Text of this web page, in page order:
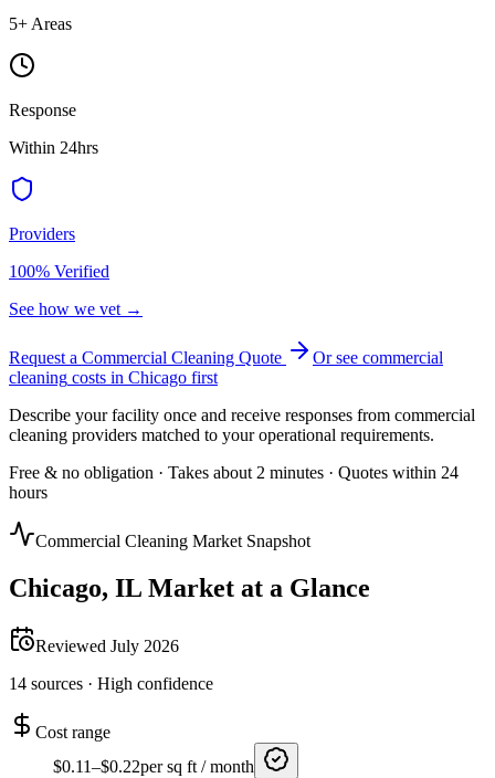
5+ Areas
Response
Within 24hrs
Providers
100% Verified
See how we vet →
Request a Commercial Cleaning Quote Or see commercial
cleaning costs in Chicago first
Describe your facility once and receive responses from commercial
cleaning providers matched to your operational requirements.
Free & no obligation · Takes about 2 minutes · Quotes within 24
hours
Commercial Cleaning Market Snapshot
Chicago, IL Market at a Glance
Reviewed July 2026
14 sources · High confidence
Cost range
$0.11–$0.22per sq ft / month